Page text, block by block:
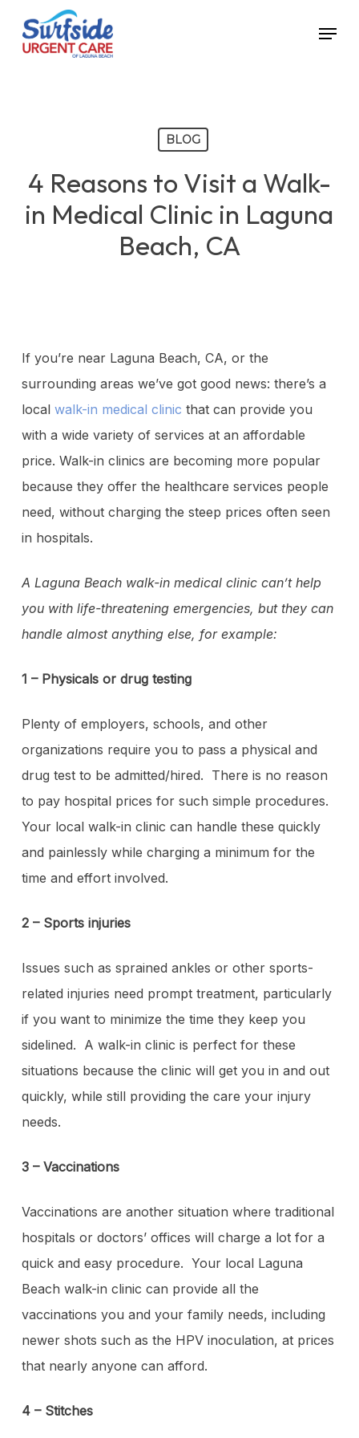
Menu
BLOG
4 Reasons to Visit a Walk-
in Medical Clinic in Laguna
Beach, CA
If you’re near Laguna Beach, CA, or the
surrounding areas we’ve got good news: there’s a
local walk-in medical clinic that can provide you
with a wide variety of services at an affordable
price. Walk-in clinics are becoming more popular
because they offer the healthcare services people
need, without charging the steep prices often seen
in hospitals.
A Laguna Beach walk-in medical clinic can’t help
you with life-threatening emergencies, but they can
handle almost anything else, for example:
1 – Physicals or drug testing
Plenty of employers, schools, and other
organizations require you to pass a physical and
drug test to be admitted/hired. There is no reason
to pay hospital prices for such simple procedures.
Your local walk-in clinic can handle these quickly
and painlessly while charging a minimum for the
time and effort involved.
2 – Sports injuries
Issues such as sprained ankles or other sports-
related injuries need prompt treatment, particularly
if you want to minimize the time they keep you
sidelined. A walk-in clinic is perfect for these
situations because the clinic will get you in and out
quickly, while still providing the care your injury
needs.
3 – Vaccinations
Vaccinations are another situation where traditional
hospitals or doctors’ offices will charge a lot for a
quick and easy procedure. Your local Laguna
Beach walk-in clinic can provide all the
vaccinations you and your family needs, including
newer shots such as the HPV inoculation, at prices
that nearly anyone can afford.
4 – Stitches